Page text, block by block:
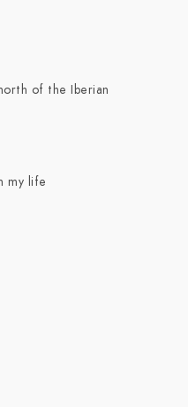
of the Iberian
my life